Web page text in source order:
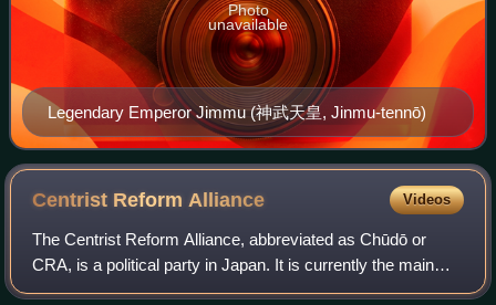
Legendary Emperor Jimmu (神武天皇, Jinmu-tennō)
Photo
unavailable
Centrist ReformAlliance Videos
The Centrist Reform Alliance, abbreviated as Chūdō or
CRA, is a political party in Japan. It is currently the main
opposition party in the House of Representatives, holding